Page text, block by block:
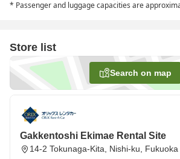
* Passenger and luggage capacities are
Store list
Search on map
Gakkentoshi Ekimae Rental Site
14-2 Tokunaga-Kita, Nishi-ku, Fukuoka